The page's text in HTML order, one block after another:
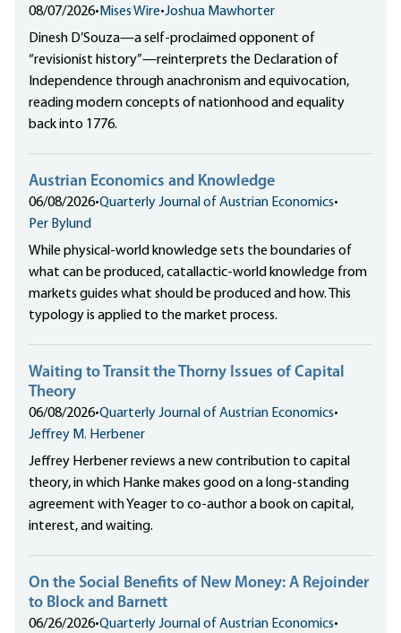
08/07/2026• Mises Wire•Joshua Mawhorter
Dinesh D’Souza—a self-proclaimed opponent of
“revisionist history”—reinterprets the Declaration of
Independence through anachronism and equivocation,
reading modern concepts of nationhood and equality
back into 1776.
Austrian Economics and Knowledge
06/08/2026•Quarterly Journal of Austrian Economics•
Per Bylund
While physical-world knowledge sets the boundaries of
what can be produced, catallactic-world knowledge from
markets guides what should be produced and how. This
typology is applied to the market process.
Waiting to Transit the Thorny Issues of Capital
Theory
06/08/2026•Quarterly Journal of Austrian Economics•
Jeffrey M. Herbener
Jeffrey Herbener reviews a new contribution to capital
theory, in which Hanke makes good on a long-standing
agreement with Yeager to co-author a book on capital,
interest, and waiting.
On the Social Benefits of New Money: A Rejoinder
to Block and Barnett
06/26/2026•Quarterly Journal of Austrian Economics•